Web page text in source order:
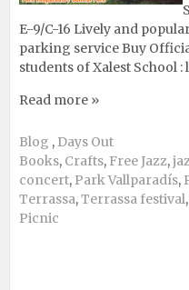
E-9/C-16 Lively and
parking service Buy
students of Xalest School :
Read more »
Blog , Days Out
Books, Crafts, Free Jazz,
concert, Park Vallparadís,
Terrassa,Terrassa festival,
Picnic